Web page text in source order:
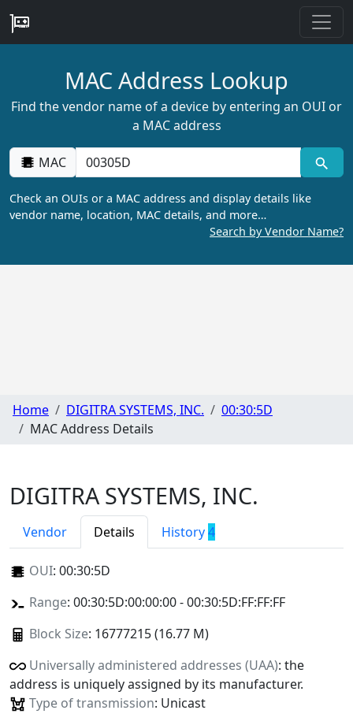
MAC Address Lookup
Find the vendor name of a device by entering an OUI or
a MAC address
MAC
Check an OUIs or a MAC address and display details like
vendor name, location, MAC details, and more…
Search by Vendor Name?
Home DIGITRA SYSTEMS, INC.
00:30:5D
MAC Address Details
DIGITRA SYSTEMS, INC.
Vendor Details History4
OUI: 00:30:5D
Range: 00:30:5D:00:00:00 - 00:30:5D:FF:FF:FF
Block Size: 16777215 (16.77 M)
Universally administered addresses (UAA): the
address is uniquely assigned by its manufacturer.
Type of transmission: Unicast